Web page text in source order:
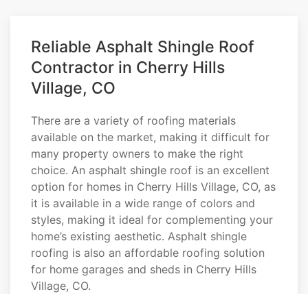
Reliable Asphalt Shingle Roof
Contractor in Cherry Hills
Village, CO
There are a variety of roofing materials
available on the market, making it difficult for
many property owners to make the right
choice. An asphalt shingle roof is an excellent
option for homes in Cherry Hills Village, CO, as
it is available in a wide range of colors and
styles, making it ideal for complementing your
home’s existing aesthetic. Asphalt shingle
roofing is also an affordable roofing solution
for home garages and sheds in Cherry Hills
Village, CO.